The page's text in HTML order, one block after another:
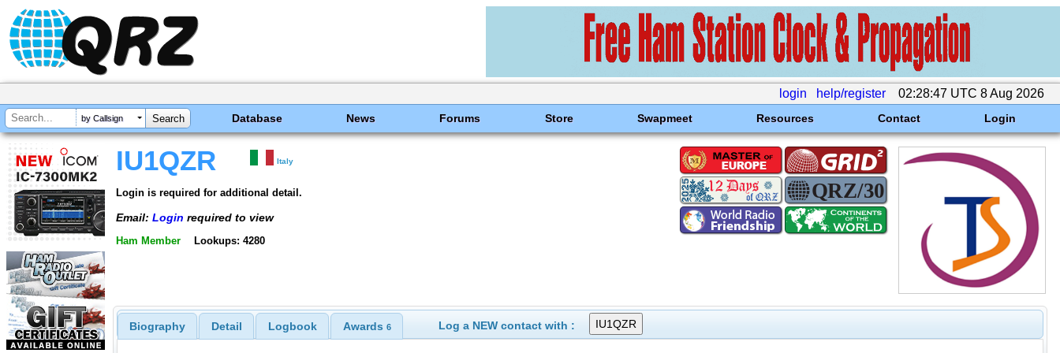
login help/register 02:28:47 UTC 8 Aug 2026
by Callsign Database News Forums Store Swapmeet Resources Contact Login
IU1QZR Italy
Login is required for additional detail.
Email: Login required to view
Ham Member Lookups: 4280
Biography Detail Logbook Awards 6 Log a NEW contact with :